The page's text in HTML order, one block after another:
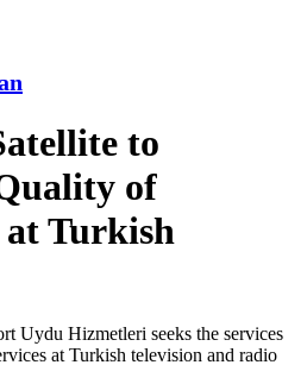
to
of
Turkish
Uydu Hizmetleri seeks the services
at Turkish television and radio